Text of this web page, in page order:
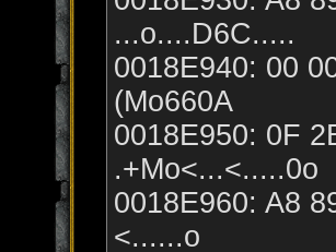
...o....D6C.....
0018E940: 00
(Mo660A
0018E950: 0F
.+Mo<...<.....0o
0018E960: A8
<......o